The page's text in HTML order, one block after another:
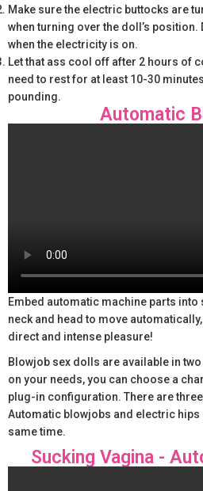
Make sure the electric buttocks are
when turning over the doll’s
when the electricity is on.
Let that ass cool off after 2 hours of
need to rest for at least 10-30
pounding.
Automatic
Embed automatic machine parts into
neck and head to move
direct and intense pleasure!
Blowjob sex dolls are available in
on your needs, you can choose a
plug-in configuration. There are
Automatic blowjobs and electric hips
same time.
Sucking Vagina -